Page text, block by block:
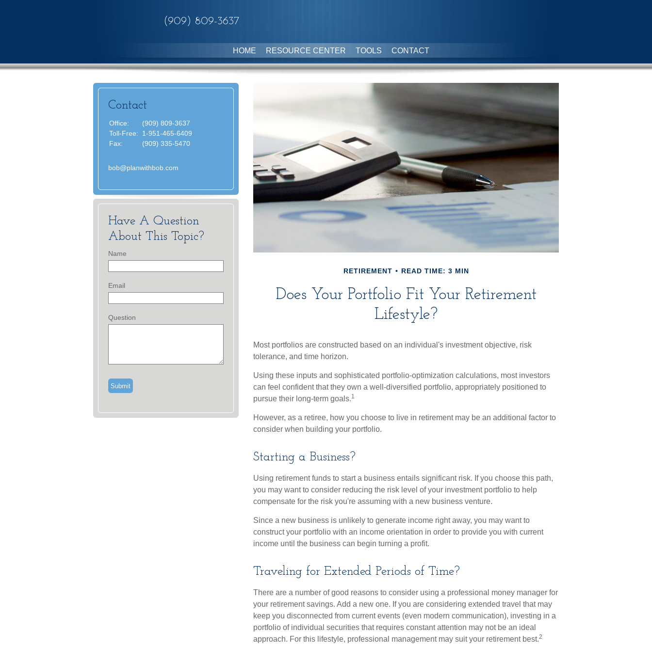
(909) 809-3637
HOME RESOURCE CENTER TOOLS CONTACT
RETIREMENT READ TIME: 3 MIN
Does Your Portfolio Fit Your Retirement
Lifestyle?
Most portfolios are constructed based on an individual's investment objective, risk
tolerance, and time horizon.
Using these inputs and sophisticated portfolio-optimization calculations, most investors
can feel confident that they own a well-diversified portfolio, appropriately positioned to
pursue their long-term goals.1
However, as a retiree, how you choose to live in retirement may be an additional factor to
consider when building your portfolio.
Starting a Business?
Using retirement funds to start a business entails significant risk. If you choose this path,
you may want to consider reducing the risk level of your investment portfolio to help
compensate for the risk you're assuming with a new business venture.
Since a new business is unlikely to generate income right away, you may want to
construct your portfolio with an income orientation in order to provide you with current
income until the business can begin turning a profit.
Traveling for Extended Periods of Time?
There are a number of good reasons to consider using a professional money manager for
your retirement savings. Add a new one. If you are considering extended travel that may
keep you disconnected from current events (even modern communication), investing in a
portfolio of individual securities that requires constant attention may not be an ideal
approach. For this lifestyle, professional management may suit your retirement best.2
Contact
Office:
(909) 809-3637
Toll-Free:
1-951-465-6409
Fax:
(909) 335-5470
bob@planwithbob.com
Have A Question
About This Topic?
Name
Email
Question